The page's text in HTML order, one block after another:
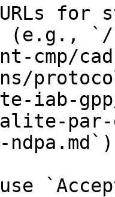
for
(e.g.,
cmp/
iab-